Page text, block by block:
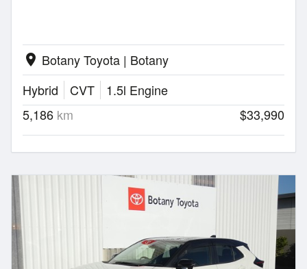
location_on Botany Toyota | Botany
Hybrid
CVT
1.5l Engine
5,186 km $33,990